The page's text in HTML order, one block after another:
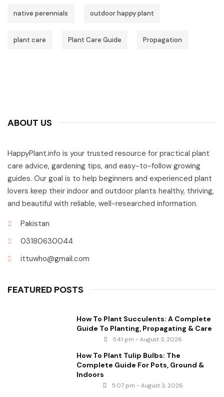
native perennials outdoor happy plant
plant care Plant Care Guide Propagation
ABOUT US
HappyPlant.info is your trusted resource for practical plant
care advice, gardening tips, and easy-to-follow growing
guides. Our goal is to help beginners and experienced plant
lovers keep their indoor and outdoor plants healthy, thriving,
and beautiful with reliable, well-researched information.
Pakistan
03180630044
ittuwho@gmail.com
FEATURED POSTS
How To Plant Succulents: A Complete
Guide To Planting, Propagating & Care
5:41 pm - August 3, 2026
How To Plant Tulip Bulbs: The
Complete Guide For Pots, Ground &
Indoors
5:07 pm - August 3, 2026